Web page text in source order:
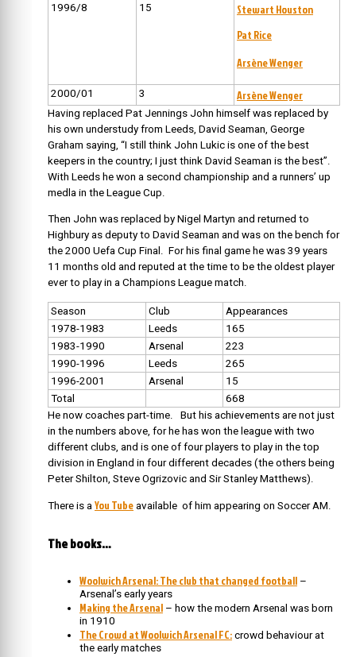
1996/8 15
Stewart Houston
Pat Rice
Arsène Wenger
2000/01 3 Arsène Wenger
Having replaced Pat Jennings John himself was replaced by
his own understudy from Leeds, David Seaman, George
Graham saying, “I still think John Lukic is one of the best
keepers in the country; I just think David Seaman is the best”.
With Leeds he won a second championship and a runners’ up
medla in the League Cup.
Then John was replaced by Nigel Martyn and returned to
Highbury as deputy to David Seaman and was on the bench for
the 2000 Uefa Cup Final. For his final game he was 39 years
11 months old and reputed at the time to be the oldest player
ever to play in a Champions League match.
Season Club
Appearances
1978-1983
Leeds
165
1983-1990
Arsenal
223
1990-1996
Leeds
265
1996-2001
Arsenal
15
Total
668
He now coaches part-time. But his achievements are not just
in the numbers above, for he has won the league with two
different clubs, and is one of four players to play in the top
division in England in four different decades (the others being
Peter Shilton, Steve Ogrizovic and Sir Stanley Matthews).
There is a You Tube available of him appearing on Soccer AM.
The books…
Woolwich Arsenal: The club that changed football –
Arsenal’s early years
Making the Arsenal – how the modern Arsenal was born
in 1910
The Crowd at Woolwich Arsenal FC: crowd behaviour at
the early matches